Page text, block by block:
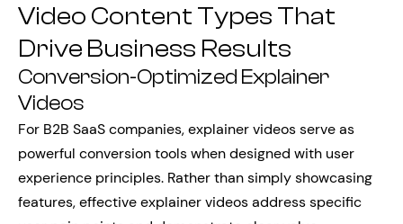
Video Content Types That
Drive Business Results
Conversion-Optimized Explainer
Videos
For B2B SaaS companies, explainer videos serve as
powerful conversion tools when designed with user
experience principles. Rather than simply showcasing
features, effective explainer videos address specific